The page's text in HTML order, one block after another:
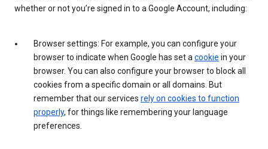
whether or not you’re signed in to a Google Account, including:
Browser settings: For example, you can configure your
browser to indicate when Google has set a cookie in your
browser. You can also configure your browser to block all
cookies from a specific domain or all domains. But
remember that our services rely on cookies to function
properly, for things like remembering your language
preferences.